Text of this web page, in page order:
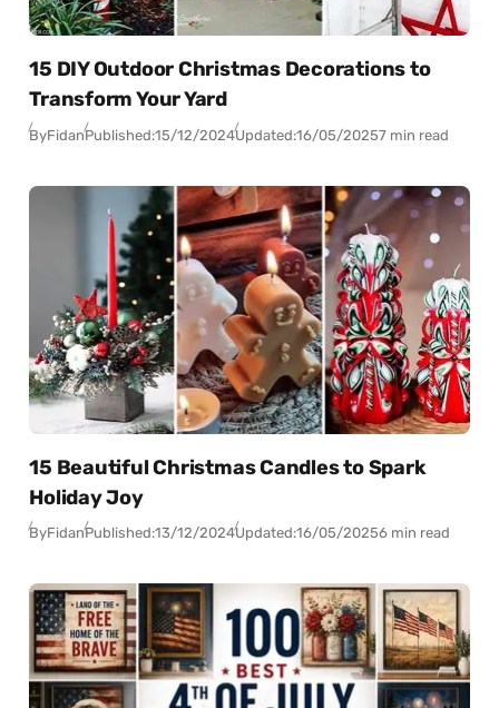
15 DIY Outdoor Christmas Decorations to
Transform Your Yard
ByFidanPublished:15/12/2024Updated:16/05/20257 min read
15 Beautiful Christmas Candles to Spark
Holiday Joy
ByFidanPublished:13/12/2024Updated:16/05/20256 min read